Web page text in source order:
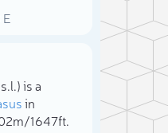
E
is a
in
1 647ft.